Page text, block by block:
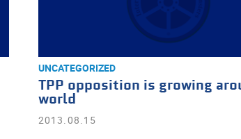
UNCATEGORIZED
TPP opposition is growing
world
2013.08.15